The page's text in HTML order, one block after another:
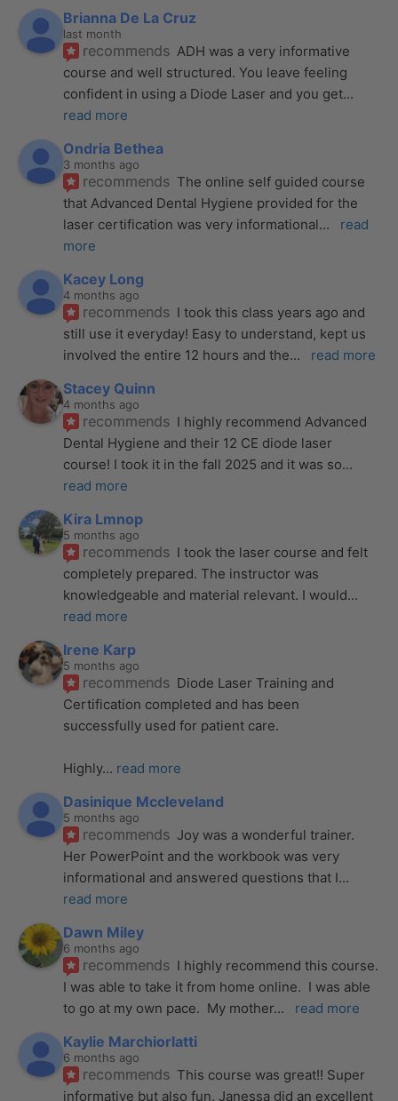
Brianna De La Cruz
last month
recommends ADH was a very informative
course and well structured. You leave feeling
confident in using a Diode Laser and you get
read more
Ondria Bethea
3 months ago
recommends The online self guided course
that Advanced Dental Hygiene provided for the
laser certification was very informational...
read
more
Kacey Long
4 months ago
recommends I took this class years ago and
still use it everyday! Easy to understand, kept us
involved the entire 12 hours and the... read more
Stacey Quinn
4 months ago
recommends I highly recommend Advanced
Dental Hygiene and their 12 CE diode laser
course! I took it in the fall 2025 and it was so
read more
Kira Lmnop
5 months ago
recommends I took the laser course and felt
completely prepared. The instructor was
knowledgeable and material relevant. I would
read more
Irene Karp
5 months ago
recommends Diode Laser Training and
Certification completed and has been
successfully used for patient care.
Highly... read more
Dasinique Mccleveland
5 months ago
recommends Joy was a wonderful trainer.
Her PowerPoint and the workbook was very
informational and answered questions that I
read more
Dawn Miley
6 months ago
recommends I highly recommend this course.
I was able to take it from home online.  I was able
to go at my own pace.  My mother... read more
Kaylie Marchiorlatti
6 months ago
recommends This course was great!! Super
informative but also fun. Janessa did an excellent